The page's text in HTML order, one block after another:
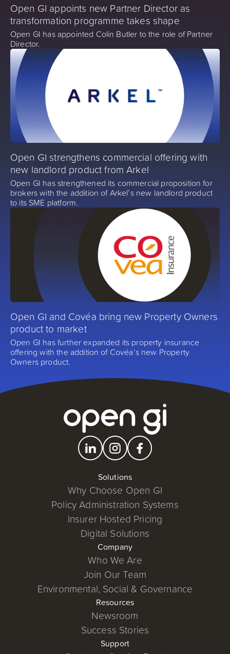
Open GI appoints new Partner Director as
transformation programme takes shape
Open GI has appointed Colin Butler to the role of Partner
Director.
Open GI strengthens commercial offering with
new landlord product from Arkel
Open GI has strengthened its commercial proposition for
brokers with the addition of Arkel’s new landlord product
to its SME platform.
Open GI and Covéa bring new Property Owners
product to market
Open GI has further expanded its property insurance
offering with the addition of Covéa’s new Property
Owners product.
Solutions
Why Choose Open GI
Policy Administration Systems
Insurer Hosted Pricing
Digital Solutions
Company
Who We Are
Join Our Team
Environmental, Social & Governance
Resources
Newsroom
Success Stories
Support